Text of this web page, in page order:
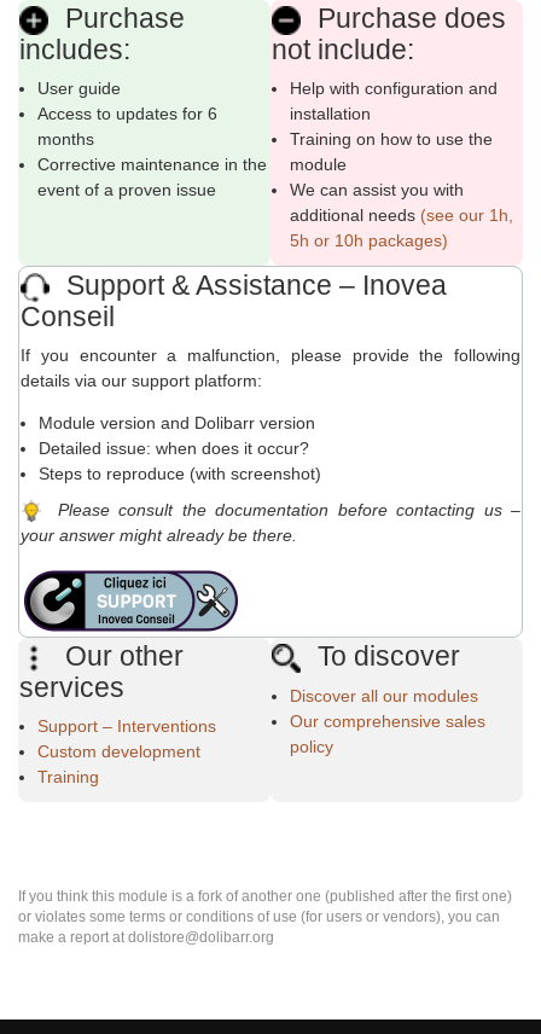
Purchase
includes:
User guide
Access to updates for 6
months
Corrective maintenance in the
event of a proven issue
Purchase does
not include:
Help with configuration and
installation
Training on how to use the
module
We can assist you with
additional needs (see our 1h,
5h or 10h packages)
Support & Assistance – Inovea
Conseil
If you encounter a malfunction, please provide the following
details via our support platform:
Module version and Dolibarr version
Detailed issue: when does it occur?
Steps to reproduce (with screenshot)
Please consult the documentation before contacting us –
your answer might already be there.
Our other
services
Support – Interventions
Custom development
Training
To discover
Discover all our modules
Our comprehensive sales
policy
If you think this module is a fork of another one (published after the first one)
or violates some terms or conditions of use (for users or vendors), you can
make a report at dolistore@dolibarr.org